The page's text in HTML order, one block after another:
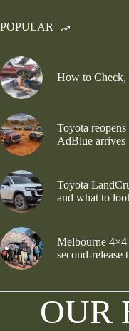
POPULAR
How to Check,
Toyota
AdBlue arrives
Toyota
and what to
Melbourne 4×4
second-release
OUR